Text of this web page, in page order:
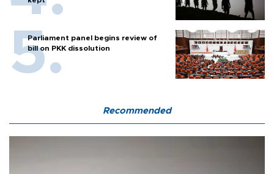
Parliament panel begins review of
bill on PKK dissolution
Recommended